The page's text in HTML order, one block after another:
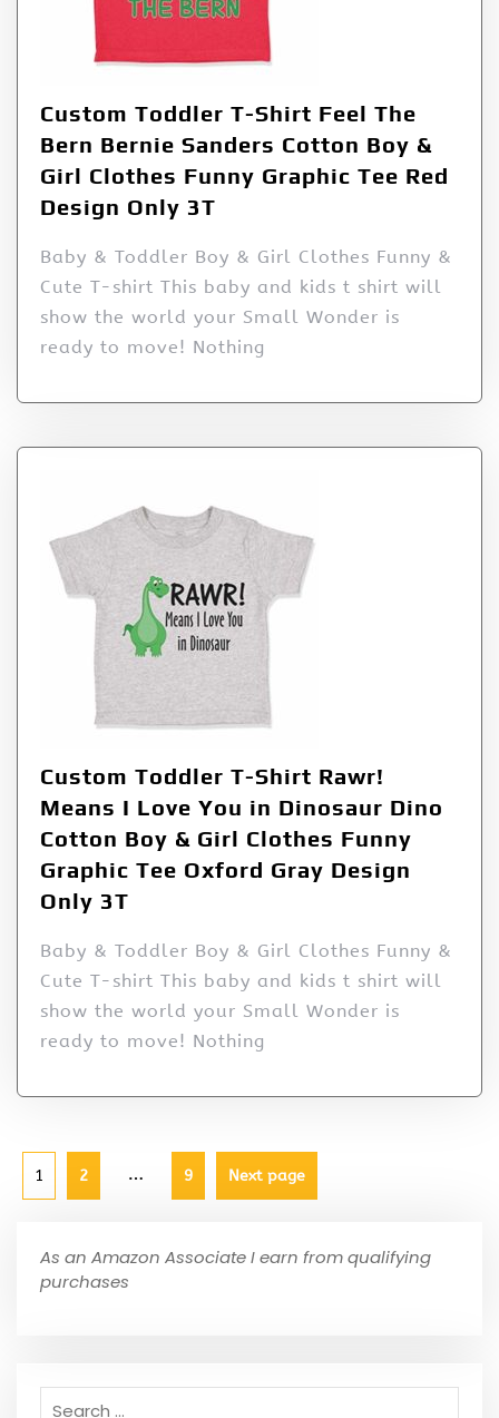
Custom Toddler T-Shirt Feel The
Bern Bernie Sanders Cotton Boy &
Girl Clothes Funny Graphic Tee Red
Design Only 3T
Baby & Toddler Boy & Girl Clothes Funny &
Cute T-shirt This baby and kids t shirt will
show the world your Small Wonder is
ready to move! Nothing
Custom Toddler T-Shirt Rawr!
Means I Love You in Dinosaur Dino
Cotton Boy & Girl Clothes Funny
Graphic Tee Oxford Gray Design
Only 3T
Baby & Toddler Boy & Girl Clothes Funny &
Cute T-shirt This baby and kids t shirt will
show the world your Small Wonder is
ready to move! Nothing
1 2 … 9 Next page
As an Amazon Associate I earn from qualifying
purchases